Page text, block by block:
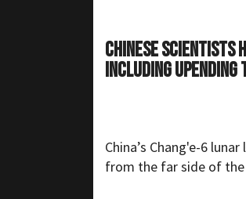
Chinese scientists
including
China’s Chang'e-6
from the far side of